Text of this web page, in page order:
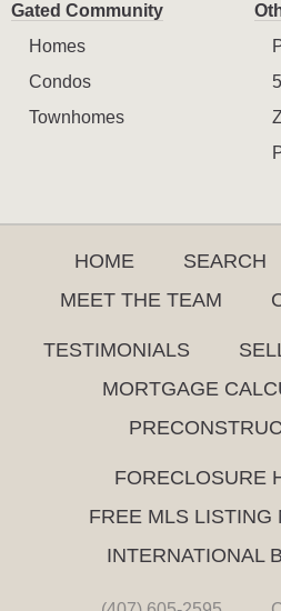
Gated Community
Homes
Condos
Townhomes
HOME SEARCH
MEET THE TEAM
TESTIMONIALS
MORTGAGE
FORECLOSURE
FREE MLS LISTING
INTERNATIONAL